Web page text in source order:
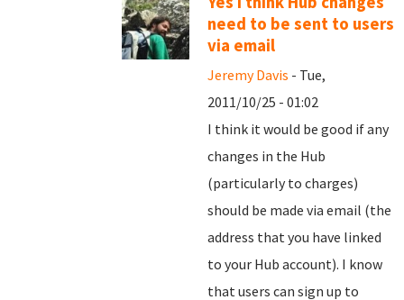
need to be sent to users
via email
Jeremy Davis - Tue,
2011/10/25 - 01:02
I think it would be good if any
changes in the Hub
(particularly to charges)
should be made via email (the
address that you have linked
to your Hub account). I know
that users can sign up to